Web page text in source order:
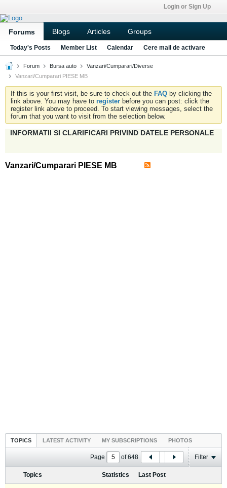
Login or Sign Up
Forums Blogs Articles Groups
Today's Posts Member List Calendar Cere mail de activare
Forum Bursa auto
Vanzari/Cumparari/Diverse
Vanzari/Cumparari PIESE MB
If this is your first visit, be sure to check out the FAQ by clicking the
link above. You may have to register before you can post: click the
register link above to proceed. To start viewing messages, select the
forum that you want to visit from the selection below.
INFORMATII SI CLARIFICARI PRIVIND DATELE PERSONALE
Vanzari/Cumparari PIESE MB
TOPICS LATEST ACTIVITY MY SUBSCRIPTIONS PHOTOS
Page of648 Filter
Topics Statistics Last Post